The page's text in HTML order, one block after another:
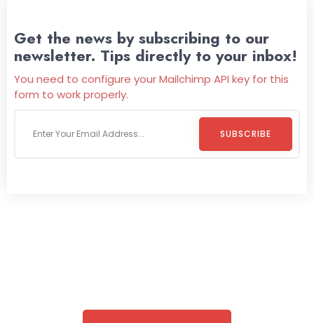
Get the news by subscribing to our
newsletter. Tips directly to your inbox!
You need to configure your Mailchimp API key for this
form to work properly.
SUBSCRIBE